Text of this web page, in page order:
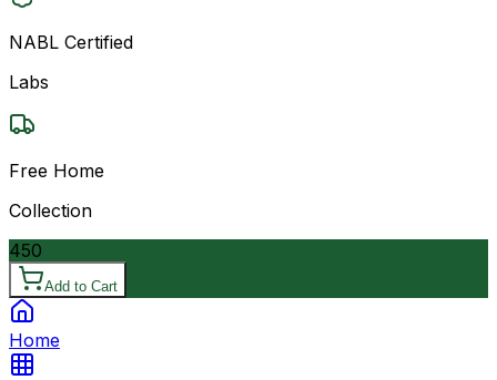
NABL Certified
Labs
Free Home
Collection
450
Add to Cart
Home